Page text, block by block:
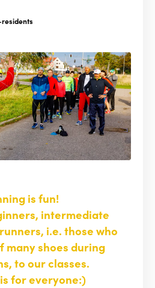
is fun!
intermediate
i.e. those who
many shoes during
to our classes.
for everyone:)